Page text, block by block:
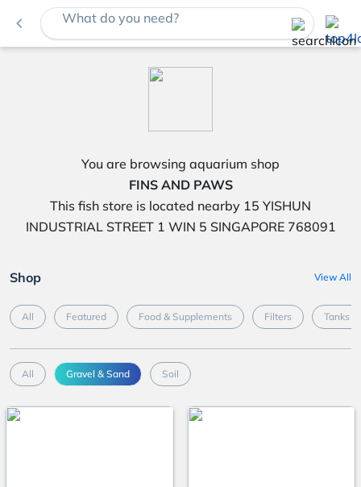
navigate_before What do you need?
You are browsing aquarium shop
FINS AND PAWS
This fish store is located nearby 15 YISHUN
INDUSTRIAL STREET 1 WIN 5 SINGAPORE 768091
Shop View All
All Featured Food & Supplements Filters Tanks
All Gravel & Sand Soil